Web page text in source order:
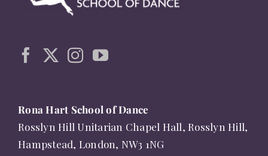
Rona Hart School of Dance
Rosslyn Hill Unitarian Chapel Hall, Rosslyn Hill,
Hampstead, London, NW3 1NG